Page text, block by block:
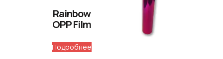
Rainbow
OPP Film
Подробнее